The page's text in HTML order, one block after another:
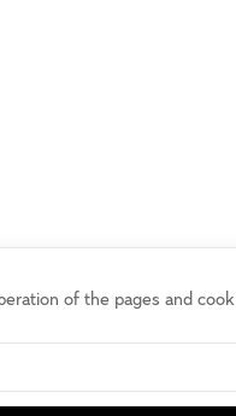
of the pages and